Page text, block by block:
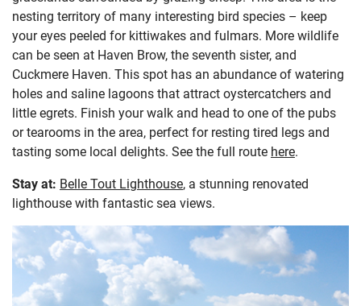
nesting territory of many interesting bird species – keep
your eyes peeled for kittiwakes and fulmars. More wildlife
can be seen at Haven Brow, the seventh sister, and
Cuckmere Haven. This spot has an abundance of watering
holes and saline lagoons that attract oystercatchers and
little egrets. Finish your walk and head to one of the pubs
or tearooms in the area, perfect for resting tired legs and
tasting some local delights. See the full route here.
Stay at: Belle Tout Lighthouse, a stunning renovated
lighthouse with fantastic sea views.